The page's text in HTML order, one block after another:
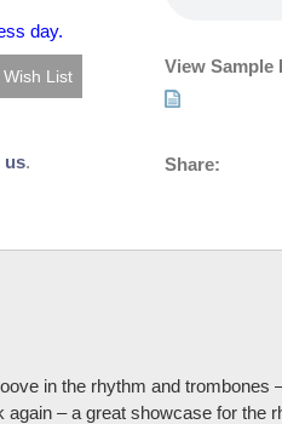
day.
us.
View Sample
Share:
in the rhythm and
– a great showcase for